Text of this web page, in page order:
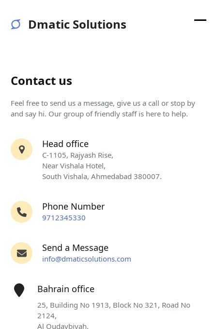
content
Dmatic Solutions
Contact us
Feel free to send us a message, give us a call or stop by
and say hi. Our group of friendly staff is here to help.
Head office
C-1105, Rajyash Rise,
Near Vishala Hotel,
South Vishala, Ahmedabad 380007.
Phone Number
9712345330
Send a Message
info@dmaticsolutions.com
Bahrain office
25, Building No 1913, Block No 321, Road No
2124,
Al Qudaybiyah,